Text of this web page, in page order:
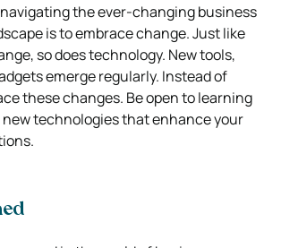
the ever-changing business
is to embrace change. Just like
so does technology. New tools,
emerge regularly. Instead of
these changes. Be open to learning
technologies that enhance your